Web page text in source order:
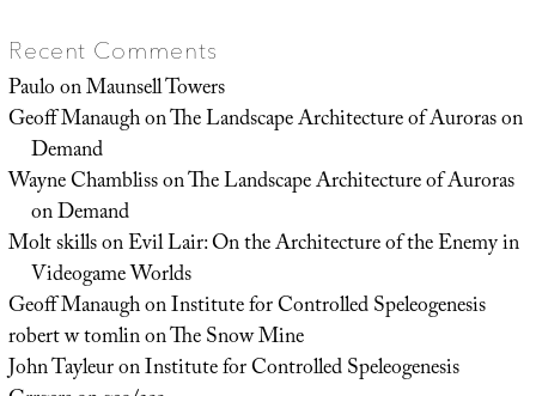
Recent Comments
PauloonMaunsell Towers
Geoff ManaughonThe Landscape Architecture of Auroras on
Demand
Wayne ChamblissonThe Landscape Architecture of Auroras
on Demand
Molt skillsonEvil Lair: On the Architecture of the Enemy in
Videogame Worlds
Geoff ManaughonInstitute for Controlled Speleogenesis
robert w tomlinonThe Snow Mine
John TayleuronInstitute for Controlled Speleogenesis